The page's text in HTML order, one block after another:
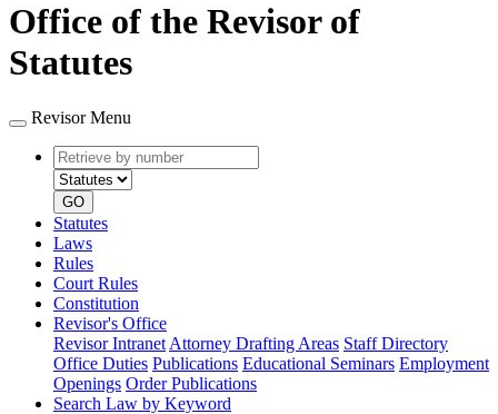
Office of the Revisor of
Statutes
Revisor Menu
Retrieve
by
number
type
GO
Statutes
Laws
Rules
Court Rules
Constitution
Revisor's Office
Revisor Intranet Attorney Drafting Areas Staff Directory
Office Duties Publications Educational Seminars Employment
Openings Order Publications
Search Law by Keyword